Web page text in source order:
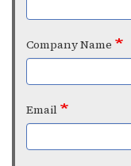
Company Name
Email